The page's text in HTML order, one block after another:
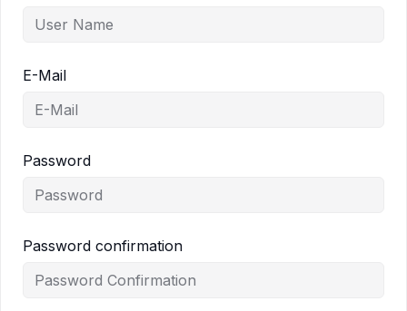
E-Mail
Password
Password confirmation